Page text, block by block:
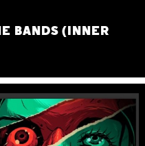
BANDS (INNER